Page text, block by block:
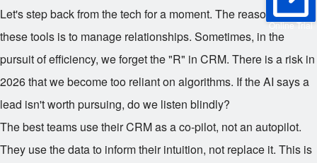
Online Trial
Let's step back from the tech for a moment. The reason we use
these tools is to manage relationships. Sometimes, in the
pursuit of efficiency, we forget the "R" in CRM. There is a risk in
2026 that we become too reliant on algorithms. If the AI says a
lead isn't worth pursuing, do we listen blindly?
The best teams use their CRM as a co-pilot, not an autopilot.
They use the data to inform their intuition, not replace it. This is